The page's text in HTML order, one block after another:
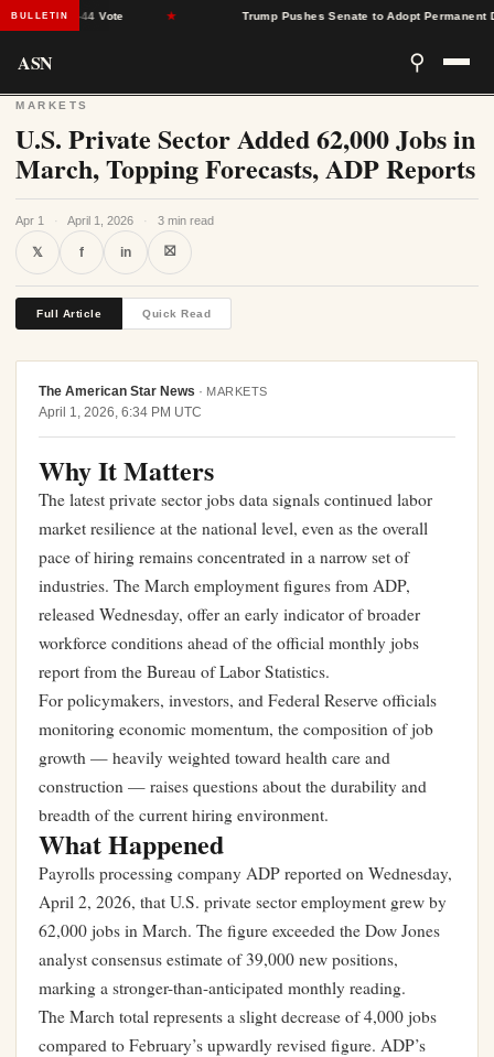
BULLETIN
51-44 Vote Trump Pushes Senate to Adopt Permanent
ASN ⚲
MARKETS
U.S. Private Sector Added 62,000 Jobs in
March, Topping Forecasts, ADP Reports
Apr 1 · April 1, 2026 · 3 min read
𝕏 f in ⛝
Full Article Quick Read
The American Star News · MARKETS
April 1, 2026, 6:34 PM UTC
Why It Matters
The latest private sector jobs data signals continued labor
market resilience at the national level, even as the overall
pace of hiring remains concentrated in a narrow set of
industries. The March employment figures from ADP,
released Wednesday, offer an early indicator of broader
workforce conditions ahead of the official monthly jobs
report from the Bureau of Labor Statistics.
For policymakers, investors, and Federal Reserve officials
monitoring economic momentum, the composition of job
growth — heavily weighted toward health care and
construction — raises questions about the durability and
breadth of the current hiring environment.
What Happened
Payrolls processing company ADP reported on Wednesday,
April 2, 2026, that U.S. private sector employment grew by
62,000 jobs in March. The figure exceeded the Dow Jones
analyst consensus estimate of 39,000 new positions,
marking a stronger-than-anticipated monthly reading.
The March total represents a slight decrease of 4,000 jobs
compared to February’s upwardly revised figure. ADP’s